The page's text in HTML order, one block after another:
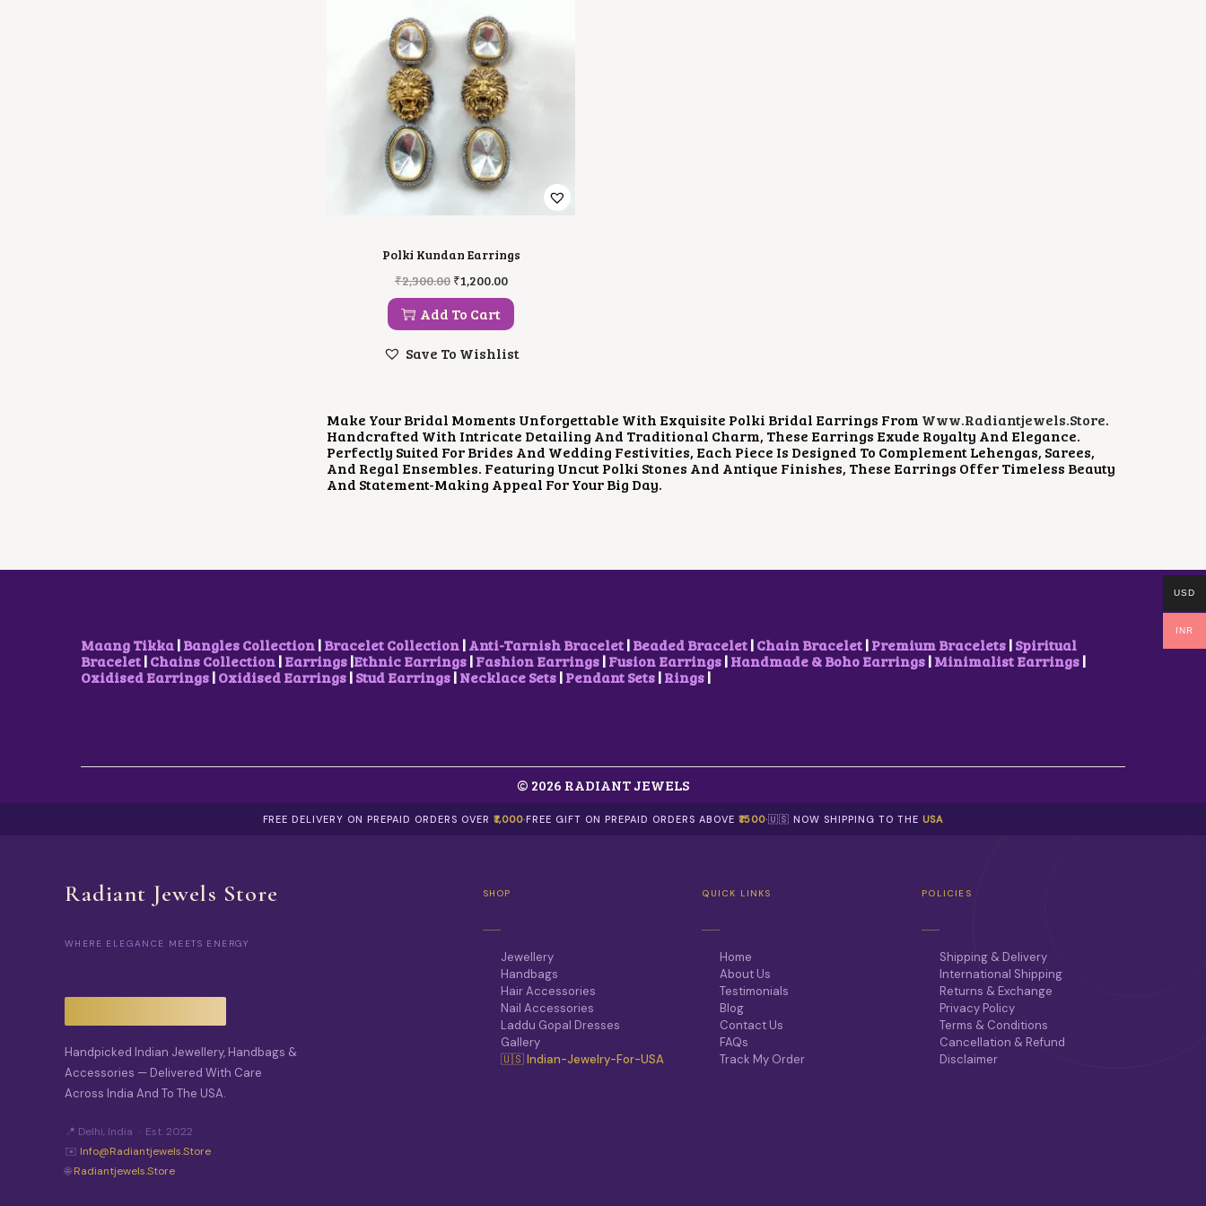
Polki Kundan Earrings
₹2,300.00 O
R
I
G
N
R
I
C
E
W
2
.
0
0
₹1,200.00C
U
R
R
N
I
C
E
I
S
2
0
.
Add To Cart
Save To Wishlist
Make Your Bridal Moments Unforgettable With Exquisite Polki Bridal Earrings From Www.radiantjewels.store.
Handcrafted With Intricate Detailing And Traditional Charm, These Earrings Exude Royalty And Elegance.
Perfectly Suited For Brides And Wedding Festivities, Each Piece Is Designed To Complement Lehengas, Sarees,
And Regal Ensembles. Featuring Uncut Polki Stones And Antique Finishes, These Earrings Offer Timeless Beauty
And Statement-Making Appeal For Your Big Day.
Maang Tikka|Bangles Collection|Bracelet Collection|Anti-Tarnish Bracelet|Beaded Bracelet|Chain Bracelet|Premium Bracelets|Spiritual
Bracelet|Chains Collection|Earrings|Ethnic Earrings|Fashion Earrings|Fusion Earrings|Handmade & Boho Earrings|Minimalist Earrings|
Oxidised Earrings|Oxidised Earrings|Stud Earrings|Necklace Sets|Pendant Sets|Rings|
© 2026 RADIANT JEWELS
FREE DELIVERY ON PREPAID ORDERS OVER₹1,000·FREE GIFT ON PREPAID ORDERS ABOVE ₹1500·🇺🇸 NOW SHIPPING TO THE USA
Radiant Jewels Store
WHERE ELEGANCE MEETS ENERGY
Handpicked Indian Jewellery, Handbags &
Accessories — Delivered With Care
Across India And To The USA.
📍 Delhi, India · Est. 2022
✉️ Info@radiantjewels.store
🌐Radiantjewels.store
SHOP
Jewellery
Handbags
Hair Accessories
Nail Accessories
Laddu Gopal Dresses
Gallery
🇺🇸 Indian-Jewelry-For-USA
QUICK LINKS
Home
About Us
Testimonials
Blog
Contact Us
FAQs
Track My Order
POLICIES
Shipping & Delivery
International Shipping
Returns & Exchange
Privacy Policy
Terms & Conditions
Cancellation & Refund
Disclaimer
USD
INR